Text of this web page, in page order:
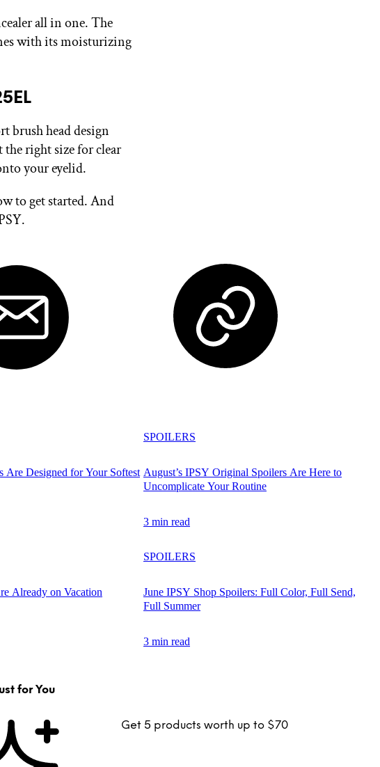
all in one. The
with its moisturizing
brush head design
the right size for clear
your eyelid.
to get started. And
Are Designed for Your Softest
SPOILERS
August’s IPSY Original Spoilers Are Here to
Uncomplicate Your Routine
3 min read
Already on Vacation
SPOILERS
June IPSY Shop Spoilers: Full Color, Full Send,
Full Summer
3 min read
for You
Get 5 products worth up to $70